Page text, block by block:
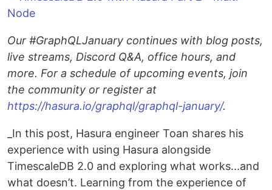
Our #GraphQLJanuary continues with blog posts,
live streams, Discord Q&A, office hours, and
more. For a schedule of upcoming events, join
the community or register at
https://hasura.io/graphql/graphql-january/.
_In this post, Hasura engineer Toan shares his
experience with using Hasura alongside
TimescaleDB 2.0 and exploring what works...and
what doesn’t. Learning from the experience of